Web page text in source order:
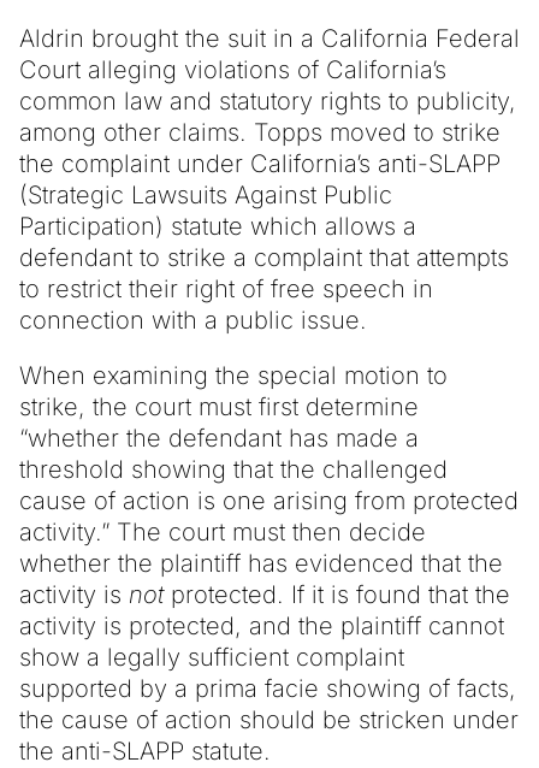
Aldrin brought the suit in a California Federal
Court alleging violations of California’s
common law and statutory rights to publicity,
among other claims. Topps moved to strike
the complaint under California’s anti-SLAPP
(Strategic Lawsuits Against Public
Participation) statute which allows a
defendant to strike a complaint that attempts
to restrict their right of free speech in
connection with a public issue.
When examining the special motion to
strike, the court must first determine
“whether the defendant has made a
threshold showing that the challenged
cause of action is one arising from protected
activity.” The court must then decide
whether the plaintiff has evidenced that the
activity is not protected. If it is found that the
activity is protected, and the plaintiff cannot
show a legally sufficient complaint
supported by a prima facie showing of facts,
the cause of action should be stricken under
the anti-SLAPP statute.